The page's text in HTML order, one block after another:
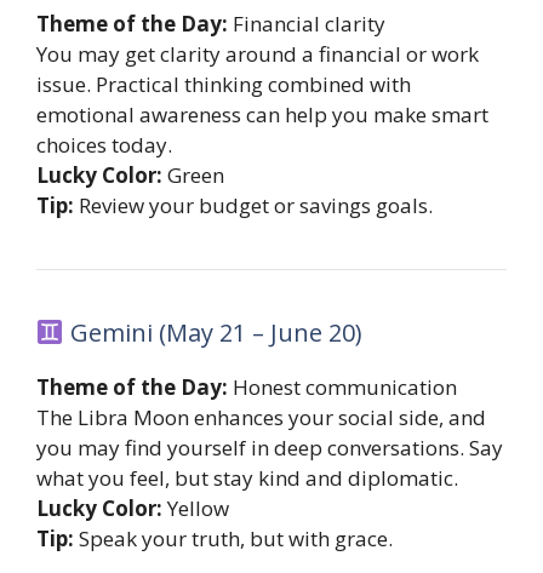
Theme of the Day: Financial clarity
You may get clarity around a financial or work
issue. Practical thinking combined with
emotional awareness can help you make smart
choices today.
Lucky Color: Green
Tip: Review your budget or savings goals.
Gemini (May 21 – June 20)
Theme of the Day: Honest communication
The Libra Moon enhances your social side, and
you may find yourself in deep conversations. Say
what you feel, but stay kind and diplomatic.
Lucky Color:Yellow
Tip: Speak your truth, but with grace.